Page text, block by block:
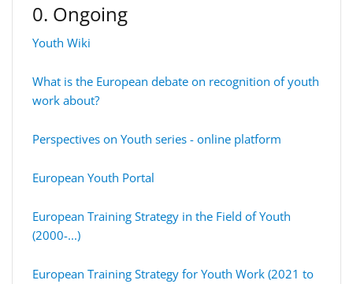
0. Ongoing
Youth Wiki
What is the European debate on recognition of youth
work about?
Perspectives on Youth series - online platform
European Youth Portal
European Training Strategy in the Field of Youth
(2000-...)
European Training Strategy for Youth Work (2021 to